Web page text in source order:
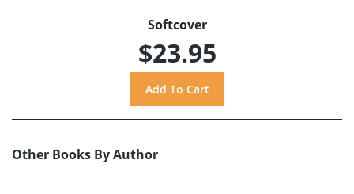
Softcover
$23.95
Other Books By Author